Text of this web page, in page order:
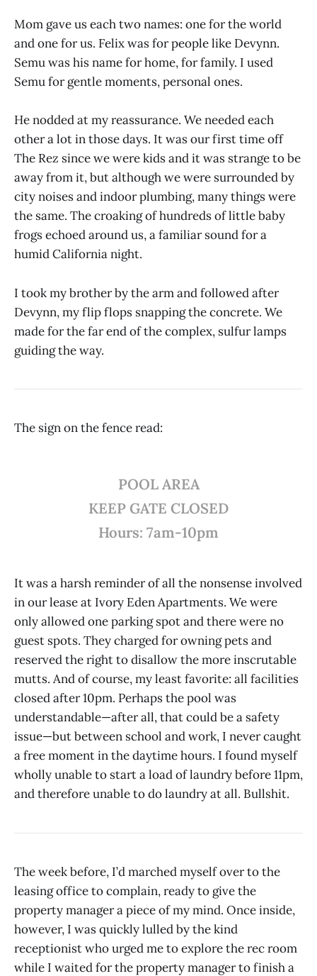
Mom gave us each two names: one for the world
and one for us. Felix was for people like Devynn.
Semu was his name for home, for family. I used
Semu for gentle moments, personal ones.
He nodded at my reassurance. We needed each
other a lot in those days. It was our first time off
The Rez since we were kids and it was strange to be
away from it, but although we were surrounded by
city noises and indoor plumbing, many things were
the same. The croaking of hundreds of little baby
frogs echoed around us, a familiar sound for a
humid California night.
I took my brother by the arm and followed after
Devynn, my flip flops snapping the concrete. We
made for the far end of the complex, sulfur lamps
guiding the way.
The sign on the fence read:
POOL AREA
KEEP GATE CLOSED
Hours: 7am-10pm
It was a harsh reminder of all the nonsense involved
in our lease at Ivory Eden Apartments. We were
only allowed one parking spot and there were no
guest spots. They charged for owning pets and
reserved the right to disallow the more inscrutable
mutts. And of course, my least favorite: all facilities
closed after 10pm. Perhaps the pool was
understandable—after all, that could be a safety
issue—but between school and work, I never caught
a free moment in the daytime hours. I found myself
wholly unable to start a load of laundry before 11pm,
and therefore unable to do laundry at all. Bullshit.
The week before, I’d marched myself over to the
leasing office to complain, ready to give the
property manager a piece of my mind. Once inside,
however, I was quickly lulled by the kind
receptionist who urged me to explore the rec room
while I waited for the property manager to finish a